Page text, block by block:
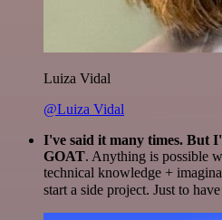
Luiza Vidal
@Luiza Vidal
I've said it many times. But
GOAT. Anything is possible
technical knowledge +
start a side project. Just to